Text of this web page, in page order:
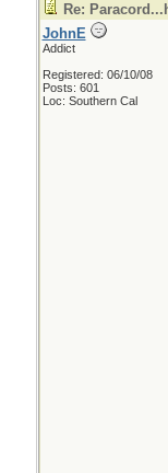
Re:
JohnE
Addict
Registered: 06/10/08
Posts: 601
Loc: Southern Cal